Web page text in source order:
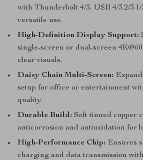
with Thunderbolt 4/3, USB 4/3.2/
versatile use.
High-Definition Display Support:
single-screen or dual-screen
clear visuals.
Daisy Chain Multi-Screen:
setup for office or entertainment
quality.
Durable Build: Soft tinned copper
anticorrosion and antioxidation for
High-Performance Chip: Ensures
charging and data transmission